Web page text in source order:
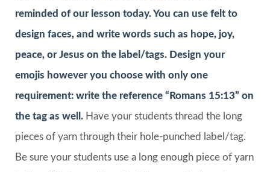
reminded of our lesson today. You can use felt to
design faces, and write words such as hope, joy,
peace, or Jesus on the label/tags. Design your
emojis however you choose with only one
requirement: write the reference “Romans 15:13” on
the tag as well. Have your students thread the long
pieces of yarn through their hole-punched label/tag.
Be sure your students use a long enough piece of yarn